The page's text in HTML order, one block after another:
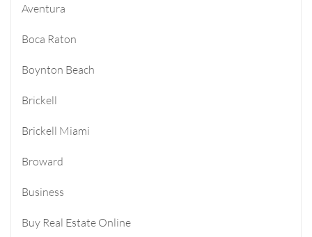
Aventura
Boca Raton
Boynton Beach
Brickell
Brickell Miami
Broward
Business
Buy Real Estate Online